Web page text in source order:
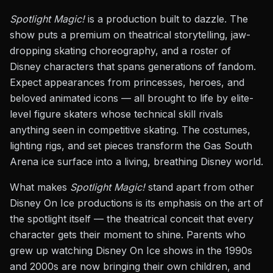
Spotlight Magic!is a production built to dazzle. The
show puts a premium on theatrical storytelling, jaw-
dropping skating choreography, and a roster of
Disney characters that spans generations of fandom.
Expect appearances from princesses, heroes, and
beloved animated icons — all brought to life by elite-
level figure skaters whose technical skill rivals
anything seen in competitive skating. The costumes,
lighting rigs, and set pieces transform the Gas South
Arena ice surface into a living, breathing Disney world.
What makes Spotlight Magic!stand apart from other
Disney On Ice productions is its emphasis on the art of
the spotlight itself — the theatrical conceit that every
character gets their moment to shine. Parents who
grew up watching Disney On Ice shows in the 1990s
and 2000s are now bringing their own children, and